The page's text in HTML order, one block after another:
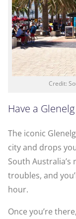
Credit:
Have a
The iconic
city and drops
South
troubles, and
hour.
Once you’re